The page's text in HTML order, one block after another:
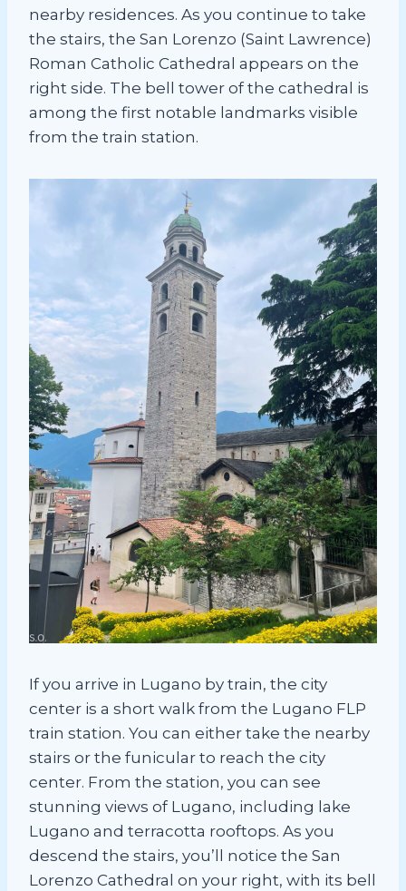
nearby residences. As you continue to take
the stairs, the San Lorenzo (Saint Lawrence)
Roman Catholic Cathedral appears on the
right side. The bell tower of the cathedral is
among the first notable landmarks visible
from the train station.
If you arrive in Lugano by train, the city
center is a short walk from the Lugano FLP
train station. You can either take the nearby
stairs or the funicular to reach the city
center. From the station, you can see
stunning views of Lugano, including lake
Lugano and terracotta rooftops. As you
descend the stairs, you’ll notice the San
Lorenzo Cathedral on your right, with its bell